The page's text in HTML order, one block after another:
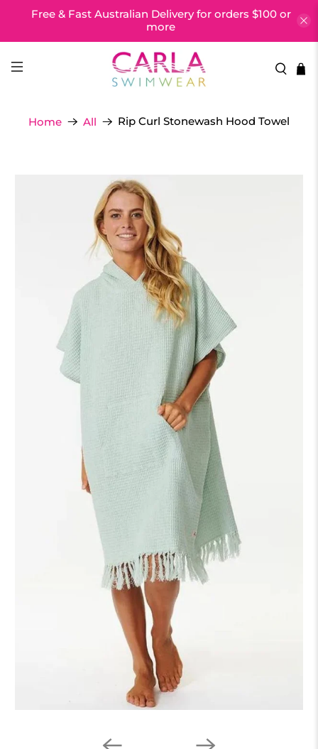
Free & Fast Australian Delivery for orders $100 or
more
Home All Rip Curl Stonewash Hood Towel